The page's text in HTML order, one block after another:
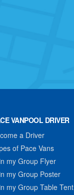
VANPOOL DRIVER
a Driver
of Pace Vans
my Group Flyer
my Group Poster
my Group Table Tent